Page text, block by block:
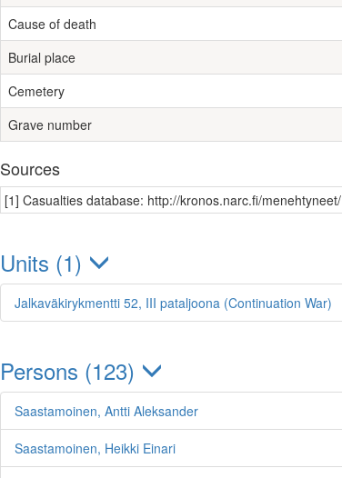
Cause of death
Burial place
Cemetery
Grave number
Sources
[1] Casualties database: http://kronos.narc.fi/menehtyneet/
Units (1)
Jalkaväkirykmentti 52, III pataljoona (Continuation War)
Persons (123)
Saastamoinen, Antti Aleksander
Saastamoinen, Heikki Einari